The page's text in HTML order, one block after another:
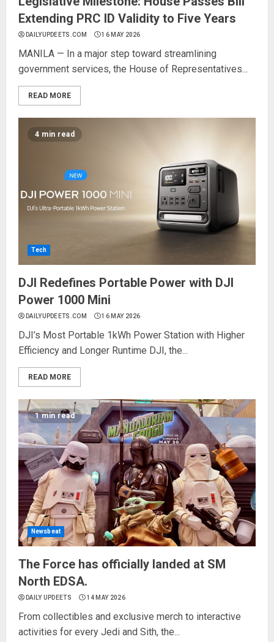
Extending PRC ID Validity to Five Years
DAILYUPDEETS.COM 16 MAY 2026
MANILA — In a major step toward streamlining
government services, the House of Representatives...
READ MORE
4 min read
Tech
DJI Redefines Portable Power with DJI
Power 1000 Mini
DAILYUPDEETS.COM 16 MAY 2026
DJI’s Most Portable 1kWh Power Station with Higher
Efficiency and Longer Runtime DJI, the...
READ MORE
1 min read
Newsbeat
The Force has officially landed at SM
North EDSA.
DAILY UPDEETS 14 MAY 2026
From collectibles and exclusive merch to interactive
activities for every Jedi and Sith, the...